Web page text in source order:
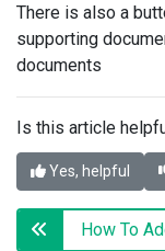
There is also a
supporting
documents
Is this article
Yes, helpful
How To